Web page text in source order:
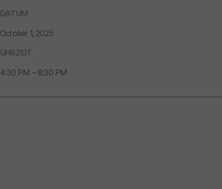
DATUM
October 1, 2025
UHRZEIT
4:30 PM – 8:30 PM